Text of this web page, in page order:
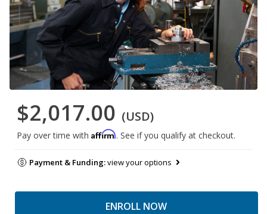
$2,017.00 (USD)
Pay over time with Affirm. See if you qualify at checkout.
Payment & Funding:view your options
ENROLL NOW